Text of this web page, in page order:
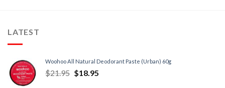
LATEST
Woohoo All Natural Deodorant Paste (Urban) 60g
$21.95 $18.95